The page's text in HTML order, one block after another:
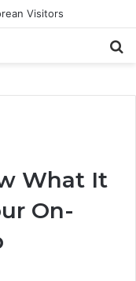
Visitors
What It
On-